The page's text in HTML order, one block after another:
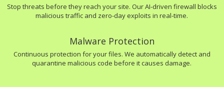
Stop threats before they reach your site. Our AI-driven firewall blocks
malicious traffic and zero-day exploits in real-time.
Malware Protection
Continuous protection for your files. We automatically detect and
quarantine malicious code before it causes damage.